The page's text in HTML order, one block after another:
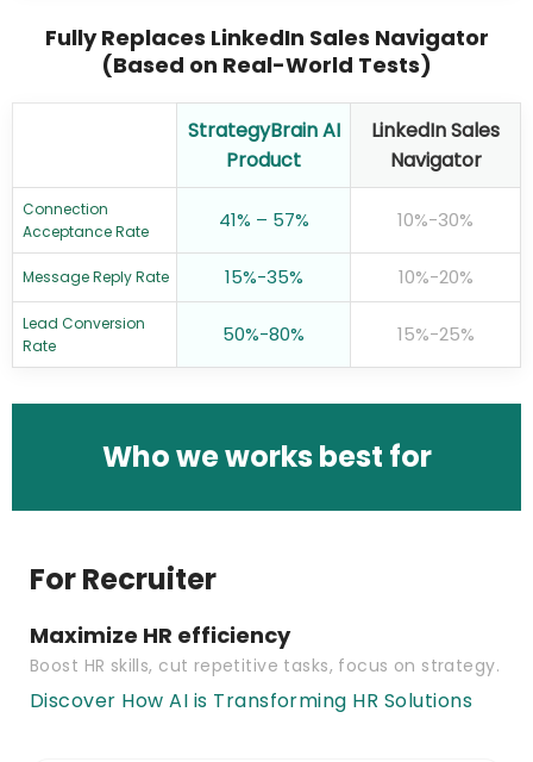
Fully Replaces LinkedIn Sales Navigator
(Based on Real-World Tests)
StrategyBrain AI
Product
LinkedIn Sales
Navigator
Connection
Acceptance Rate
41% – 57% 10%-30%
Message Reply Rate 15%-35% 10%-20%
Lead Conversion
Rate
50%-80% 15%-25%
Who we works best for
For Recruiter
Maximize HR efficiency
Boost HR skills, cut repetitive tasks, focus on strategy.
Discover How AI is Transforming HR Solutions